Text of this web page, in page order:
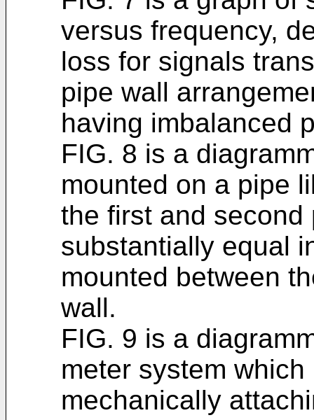
versus frequency,
loss for signals
pipe wall
having imbalanced
FIG. 8 is a
mounted on a pipe
the first and
substantially equal
mounted between
wall.
FIG. 9 is a
meter system
mechanically